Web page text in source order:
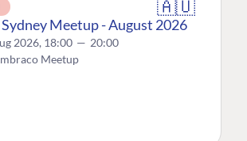
🇦🇺
Meetup - August 2026
2026, 18:00 — 20:00
Meetup